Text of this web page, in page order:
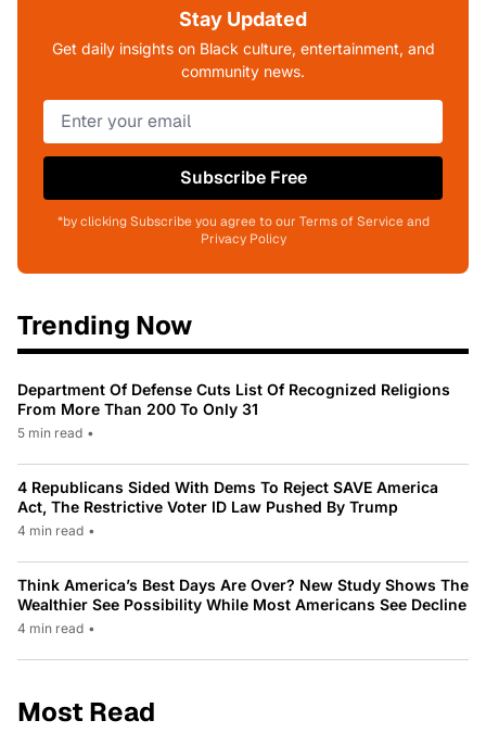
Stay Updated
Get daily insights on Black culture, entertainment, and
community news.
Subscribe Free
*by clicking Subscribe you agree to our Terms of Service and
Privacy Policy
Trending Now
Department Of Defense Cuts List Of Recognized Religions
From More Than 200 To Only 31
5 min read •
4 Republicans Sided With Dems To Reject SAVE America
Act, The Restrictive Voter ID Law Pushed By Trump
4 min read •
Think America’s Best Days Are Over? New Study Shows The
Wealthier See Possibility While Most Americans See Decline
4 min read •
Most Read